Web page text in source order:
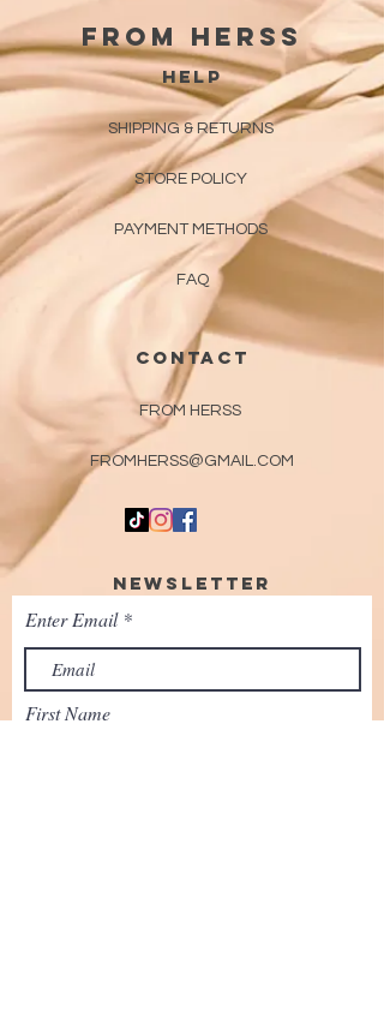
From herss
HELP
SHIPPING & RETURNS
STORE POLICY
PAYMENT METHODS
FAQ
CONTACT
FROM HERSS
FROMHERSS@GMAIL.COM
Newsletter
Enter Email
First Name